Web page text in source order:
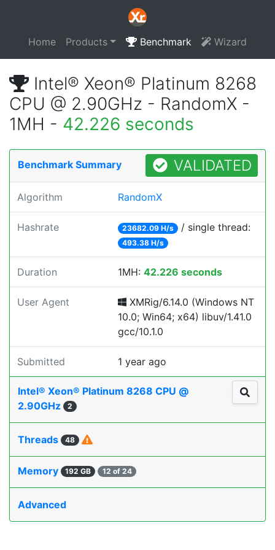
Home Products Benchmark Wizard
Intel® Xeon® Platinum 8268
CPU @ 2.90GHz - RandomX -
1MH - 42.226 seconds
Benchmark Summary VALIDATED
Algorithm RandomX
Hashrate 23682.09 H/s / single thread:
493.38 H/s
Duration 1MH: 42.226 seconds
User Agent
XMRig/6.14.0 (Windows NT
10.0; Win64; x64) libuv/1.41.0
gcc/10.1.0
Submitted 1 year ago
Intel® Xeon® Platinum 8268 CPU @
2.90GHz
2
Threads 48
Memory 192 GB 12 of 24
Advanced